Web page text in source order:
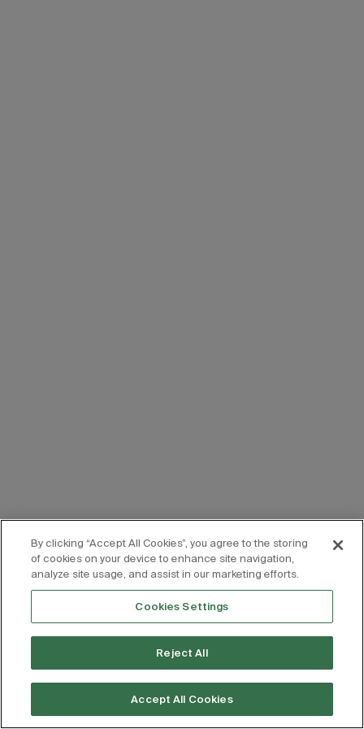
By clicking “Accept All Cookies”, you agree to the storing
of cookies on your device to enhance site navigation,
analyze site usage, and assist in our marketing efforts.
Cookies Settings
Reject All
Accept All Cookies